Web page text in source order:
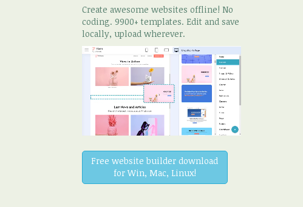
Create awesome websites offline! No
coding. 9900+ templates. Edit and save
locally, upload wherever.
Free website builder download
for Win, Mac, Linux!